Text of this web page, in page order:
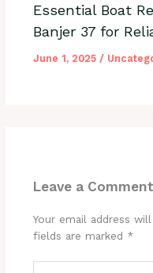
Essential Boat
Banjer 37 for
June 1, 2025 /
Leave a Comment
Your email address
fields are marked *